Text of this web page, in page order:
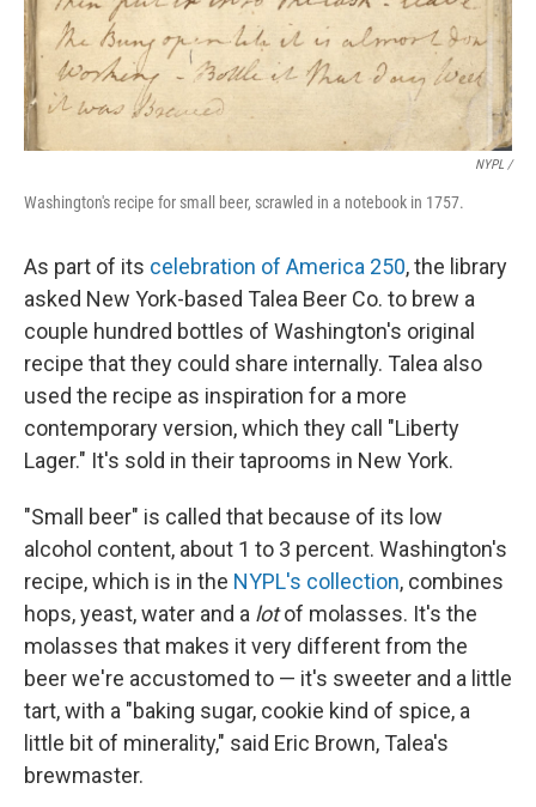
NYPL /
Washington's recipe for small beer, scrawled in a notebook in 1757.
As part of its celebration of America 250, the library
asked New York-based Talea Beer Co. to brew a
couple hundred bottles of Washington's original
recipe that they could share internally. Talea also
used the recipe as inspiration for a more
contemporary version, which they call "Liberty
Lager." It's sold in their taprooms in New York.
"Small beer" is called that because of its low
alcohol content, about 1 to 3 percent. Washington's
recipe, which is in the NYPL's collection, combines
hops, yeast, water and a lotof molasses. It's the
molasses that makes it very different from the
beer we're accustomed to — it's sweeter and a little
tart, with a "baking sugar, cookie kind of spice, a
little bit of minerality," said Eric Brown, Talea's
brewmaster.